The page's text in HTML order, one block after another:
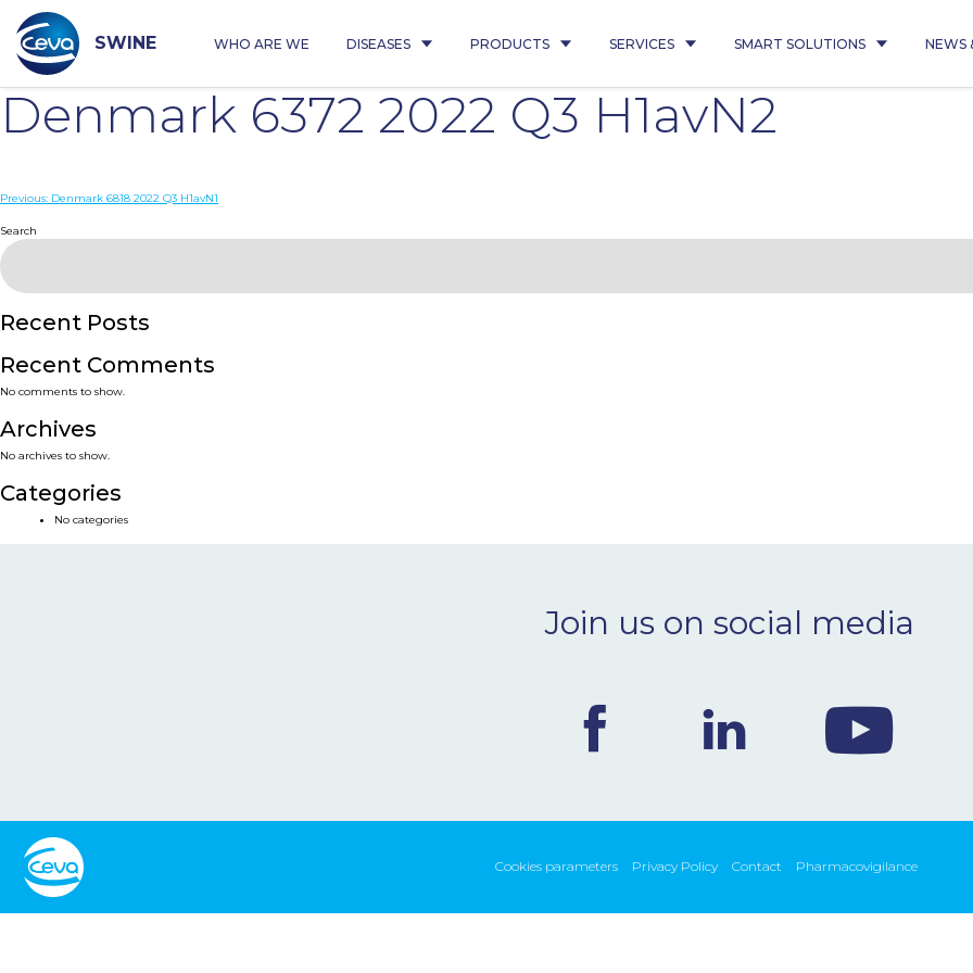
content
SWINE WHO ARE WE DISEASES PRODUCTS SERVICES SMART SOLUTIONS NEWS
Denmark 6372 2022 Q3 H1avN2
Post
navigation
Previous: Denmark 6818 2022 Q3 H1avN1
Search
Recent Posts
Recent Comments
No comments to show.
Archives
No archives to show.
Categories
No categories
Join us on social media
Cookies parameters Privacy Policy Contact Pharmacovigilance